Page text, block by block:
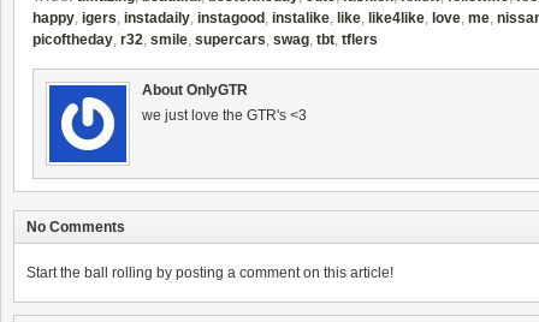
happy, igers, instadaily, instagood , instalike, like, like4like, love, me,
picoftheday, r32, smile, supercars, swag, tbt, tflers
About OnlyGTR
we just love the GTR's <3
No Comments
Start the ball rolling by posting a comment on this article!